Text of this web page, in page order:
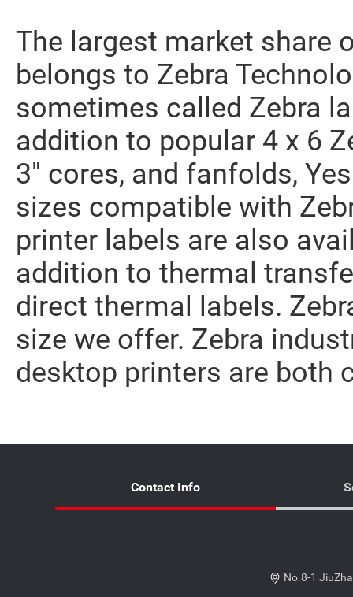
The largest market share
belongs to Zebra
sometimes called Zebra
addition to popular 4 x 6
3" cores, and fanfolds,
sizes compatible with
printer labels are also
addition to thermal
direct thermal labels.
size we offer. Zebra
desktop printers are both
Contact Info
No.8-1